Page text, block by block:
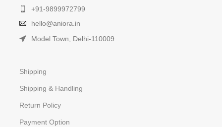
+91-9899972799
hello@aniora.in
Model Town, Delhi-110009
Shipping
Shipping & Handling
Return Policy
Payment Option